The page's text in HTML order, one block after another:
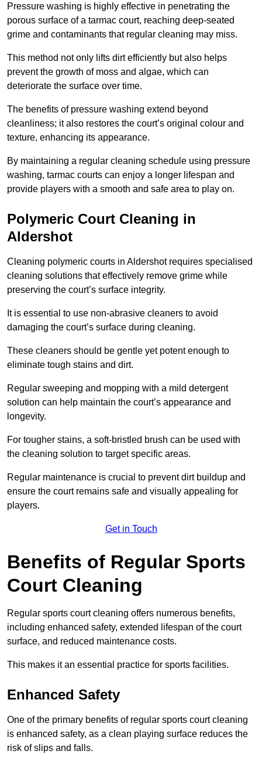
Pressure washing is highly effective in penetrating the
porous surface of a tarmac court, reaching deep-seated
grime and contaminants that regular cleaning may miss.
This method not only lifts dirt efficiently but also helps
prevent the growth of moss and algae, which can
deteriorate the surface over time.
The benefits of pressure washing extend beyond
cleanliness; it also restores the court’s original colour and
texture, enhancing its appearance.
By maintaining a regular cleaning schedule using pressure
washing, tarmac courts can enjoy a longer lifespan and
provide players with a smooth and safe area to play on.
Polymeric Court Cleaning in
Aldershot
Cleaning polymeric courts in Aldershot requires specialised
cleaning solutions that effectively remove grime while
preserving the court’s surface integrity.
It is essential to use non-abrasive cleaners to avoid
damaging the court’s surface during cleaning.
These cleaners should be gentle yet potent enough to
eliminate tough stains and dirt.
Regular sweeping and mopping with a mild detergent
solution can help maintain the court’s appearance and
longevity.
For tougher stains, a soft-bristled brush can be used with
the cleaning solution to target specific areas.
Regular maintenance is crucial to prevent dirt buildup and
ensure the court remains safe and visually appealing for
players.
Get in Touch
Benefits of Regular Sports
Court Cleaning
Regular sports court cleaning offers numerous benefits,
including enhanced safety, extended lifespan of the court
surface, and reduced maintenance costs.
This makes it an essential practice for sports facilities.
Enhanced Safety
One of the primary benefits of regular sports court cleaning
is enhanced safety, as a clean playing surface reduces the
risk of slips and falls.